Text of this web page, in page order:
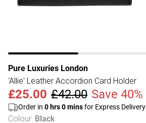
Pure Luxuries London
'Allie' Leather Accordion Card Holder
£25.00 £42.00 Save 40%
Order in 0 hrs0minsfor Express Delivery
Colour: Black